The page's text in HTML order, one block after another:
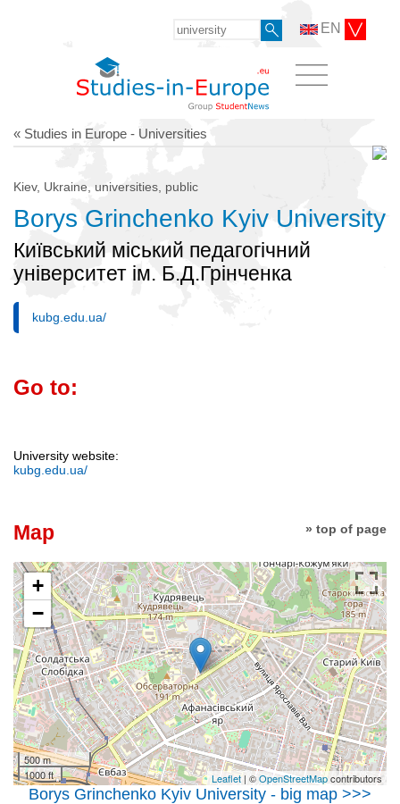
EN
« Studies in Europe - Universities
Kiev, Ukraine, universities, public
Borys Grinchenko Kyiv University
Київський міський педагогічний
університет ім. Б.Д.Грінченка
kubg.edu.ua/
Go to:
University website:
kubg.edu.ua/
» top of page
Map
+
−
500 m
1000 ft
Leaflet | ©OpenStreetMapcontributors
Borys Grinchenko Kyiv University - big map >>>